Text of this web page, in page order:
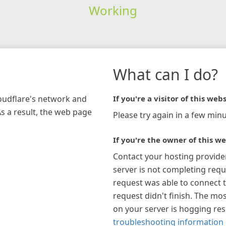
Working
network and
a result, the web page
What can I do?
If you're a visitor of this
Please try again in a few
If you're the owner of this
Contact your hosting
server is not completing
request was able to connect
request didn't finish. The
on your server is hogging
troubleshooting information